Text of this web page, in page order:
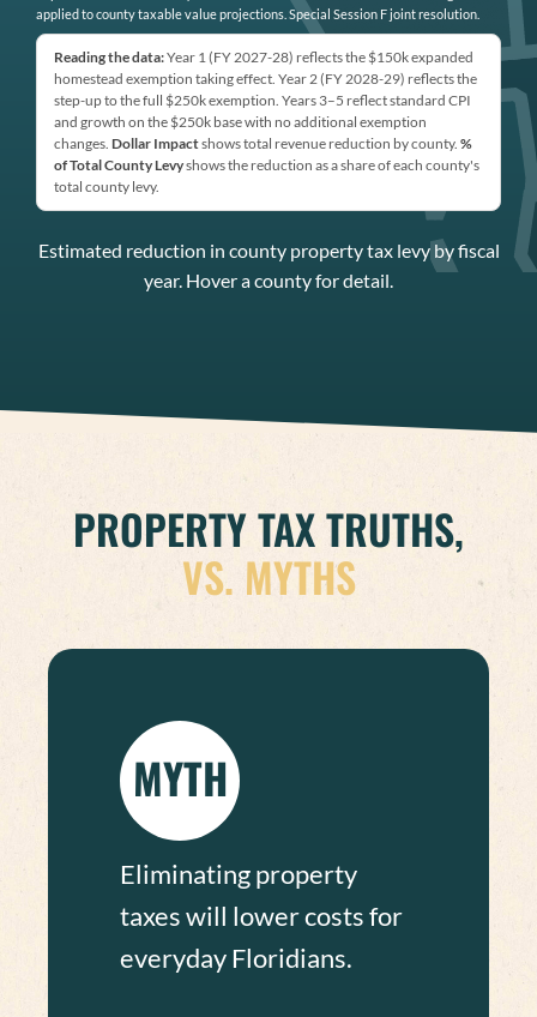
applied to county taxable value projections. Special Session F joint resolution.
Reading the data:Year 1 (FY 2027-28) reflects the $150k expanded
homestead exemption taking effect. Year 2 (FY 2028-29) reflects the
step-up to the full $250k exemption. Years 3–5 reflect standard CPI
and growth on the $250k base with no additional exemption
changes. Dollar Impactshows total revenue reduction by county. %
of Total County Levyshows the reduction as a share of each county's
total county levy.
Estimated reduction in county property tax levy by fiscal
year. Hover a county for detail.
PROPERTY TAX TRUTHS,
VS. MYTHS
MYTH
Eliminating property
taxes will lower costs for
everyday Floridians.